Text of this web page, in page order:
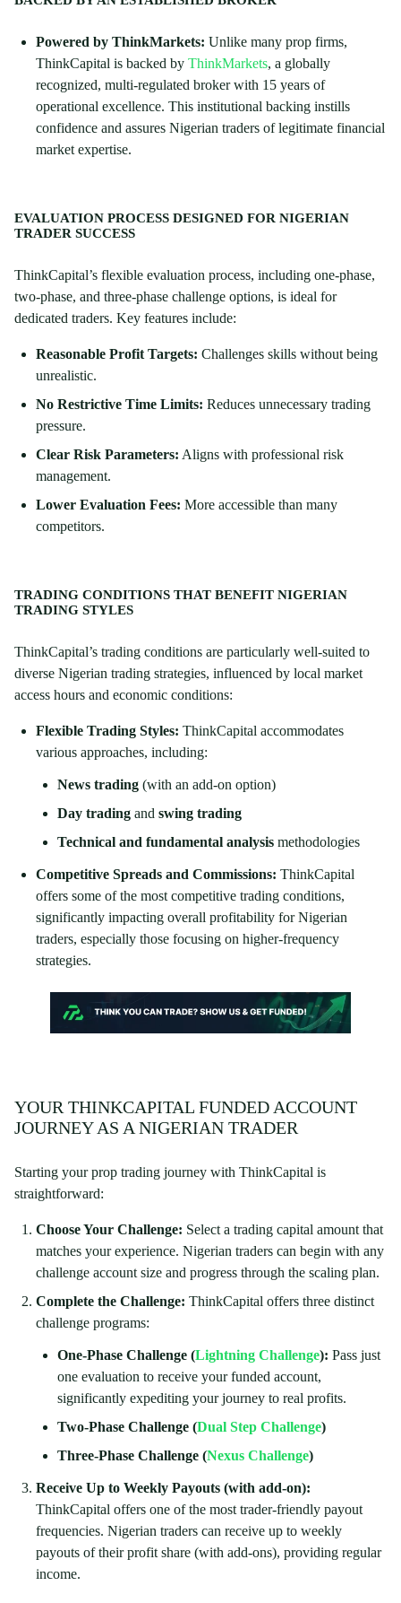
Powered by ThinkMarkets: Unlike many prop firms,
ThinkCapital is backed by ThinkMarkets, a globally
recognized, multi-regulated broker with 15 years of
operational excellence. This institutional backing instills
confidence and assures Nigerian traders of legitimate financial
market expertise.
EVALUATION PROCESS DESIGNED FOR NIGERIAN
TRADER SUCCESS
ThinkCapital’s flexible evaluation process, including one-phase,
two-phase, and three-phase challenge options, is ideal for
dedicated traders. Key features include:
Reasonable Profit Targets: Challenges skills without being
unrealistic.
No Restrictive Time Limits: Reduces unnecessary trading
pressure.
Clear Risk Parameters: Aligns with professional risk
management.
Lower Evaluation Fees: More accessible than many
competitors.
TRADING CONDITIONS THAT BENEFIT NIGERIAN
TRADING STYLES
ThinkCapital’s trading conditions are particularly well-suited to
diverse Nigerian trading strategies, influenced by local market
access hours and economic conditions:
Flexible Trading Styles: ThinkCapital accommodates
various approaches, including:
News trading (with an add-on option)
Day trading and swing trading
Technical and fundamental analysis methodologies
Competitive Spreads and Commissions: ThinkCapital
offers some of the most competitive trading conditions,
significantly impacting overall profitability for Nigerian
traders, especially those focusing on higher-frequency
strategies.
YOUR THINKCAPITAL FUNDED ACCOUNT
JOURNEY AS A NIGERIAN TRADER
Starting your prop trading journey with ThinkCapital is
straightforward:
Choose Your Challenge: Select a trading capital amount that
matches your experience. Nigerian traders can begin with any
challenge account size and progress through the scaling plan.
Complete the Challenge: ThinkCapital offers three distinct
challenge programs:
One-Phase Challenge (Lightning Challenge): Pass just
one evaluation to receive your funded account,
significantly expediting your journey to real profits.
Two-Phase Challenge (Dual Step Challenge)
Three-Phase Challenge (Nexus Challenge)
Receive Up to Weekly Payouts (with add-on):
ThinkCapital offers one of the most trader-friendly payout
frequencies. Nigerian traders can receive up to weekly
payouts of their profit share (with add-ons), providing regular
income.